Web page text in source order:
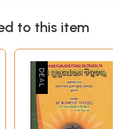
to this item